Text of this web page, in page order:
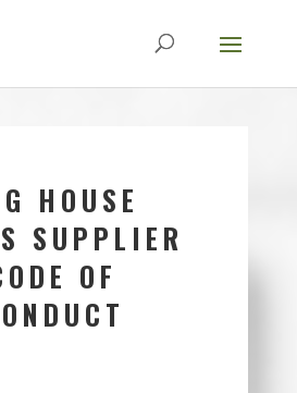
HOUSE
SUPPLIER
OF